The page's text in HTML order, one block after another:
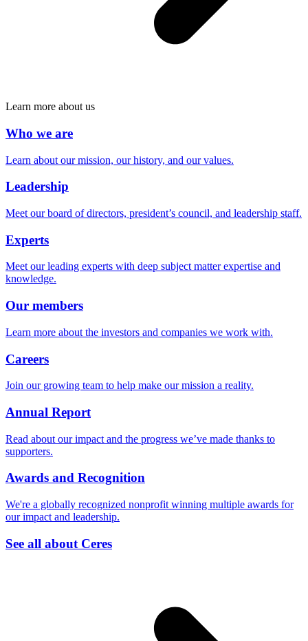
Learn more about us
Who we are
Learn about our mission, our history, and our values.
Leadership
Meet our board of directors, president’s council, and leadership staff.
Experts
Meet our leading experts with deep subject matter expertise and
knowledge.
Our members
Learn more about the investors and companies we work with.
Careers
Join our growing team to help make our mission a reality.
Annual Report
Read about our impact and the progress we’ve made thanks to
supporters.
Awards and Recognition
We're a globally recognized nonprofit winning multiple awards for
our impact and leadership.
See all about Ceres